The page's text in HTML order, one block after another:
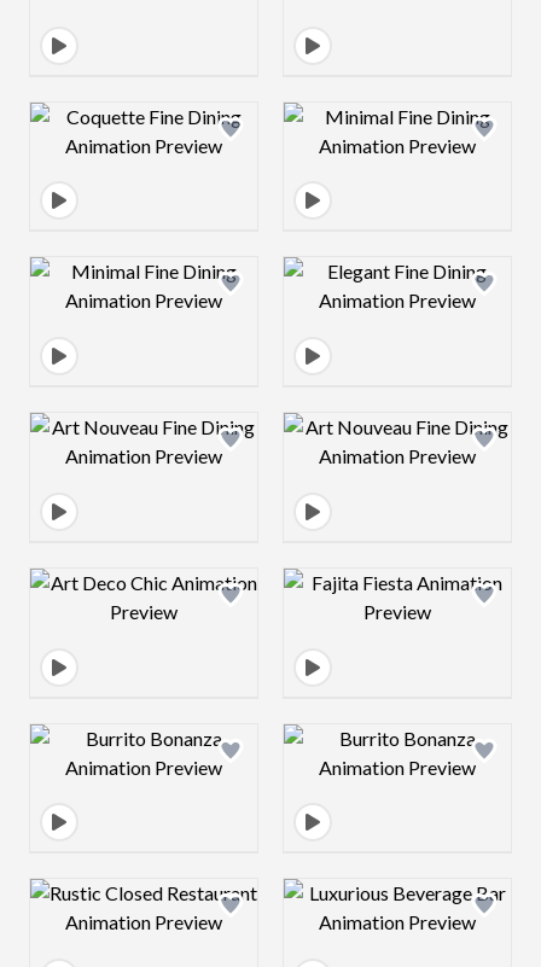
Design preview image Design preview
Design preview image Design preview
Design preview image Design preview
Design preview image Design preview
Design preview image Design preview
Design preview image Design preview